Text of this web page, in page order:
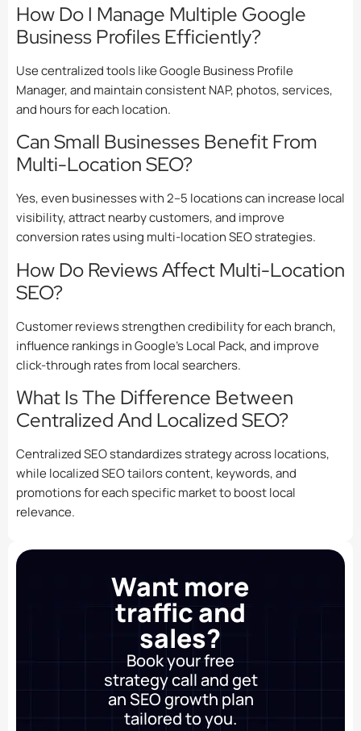
How Do I Manage Multiple Google
Business Profiles Efficiently?
Use centralized tools like Google Business Profile
Manager, and maintain consistent NAP, photos, services,
and hours for each location.
Can Small Businesses Benefit From
Multi-Location SEO?
Yes, even businesses with 2–5 locations can increase local
visibility, attract nearby customers, and improve
conversion rates using multi-location SEO strategies.
How Do Reviews Affect Multi-Location
SEO?
Customer reviews strengthen credibility for each branch,
influence rankings in Google’s Local Pack, and improve
click-through rates from local searchers.
What Is The Difference Between
Centralized And Localized SEO?
Centralized SEO standardizes strategy across locations,
while localized SEO tailors content, keywords, and
promotions for each specific market to boost local
relevance.
Want more
traffic and
sales?
Book your free
strategy call and get
an SEO growth plan
tailored to you.